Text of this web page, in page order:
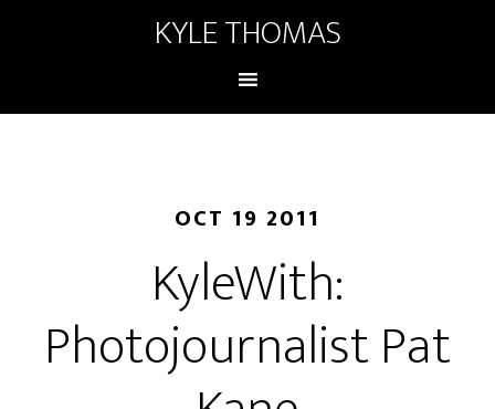
KYLE THOMAS
OCT 19 2011
KyleWith:
Photojournalist Pat